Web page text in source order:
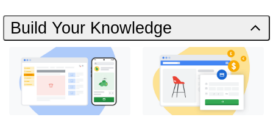
Build Your Knowledge